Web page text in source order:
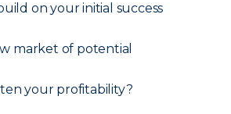
on your initial success
market of potential
your profitability?